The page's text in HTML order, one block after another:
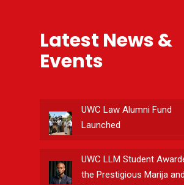
Latest News &
Events
UWC Law Alumni Fund
Launched
UWC LLM Student
the Prestigious Marija and